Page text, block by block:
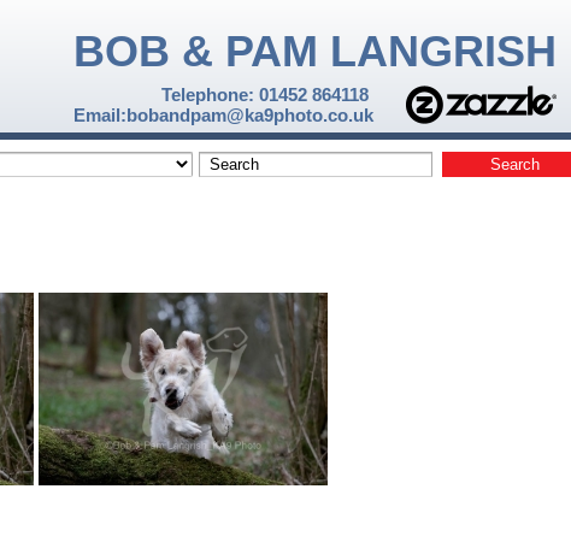
BOB & PAM LANGRISH
Telephone: 01452 864118
Email:bobandpam@ka9photo.co.uk